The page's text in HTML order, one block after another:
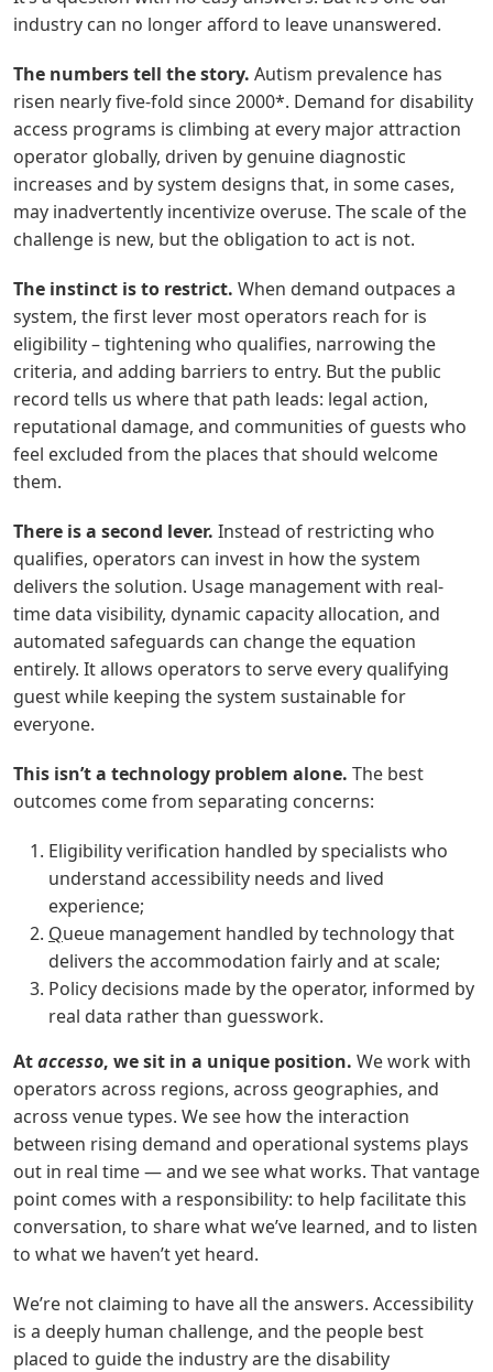
industry can no longer afford to leave unanswered.
The numbers tell the story. Autism prevalence has
risen nearly five-fold since 2000*. Demand for disability
access programs is climbing at every major attraction
operator globally, driven by genuine diagnostic
increases and by system designs that, in some cases,
may inadvertently incentivize overuse. The scale of the
challenge is new, but the obligation to act is not.
The instinct is to restrict. When demand outpaces a
system, the first lever most operators reach for is
eligibility – tightening who qualifies, narrowing the
criteria, and adding barriers to entry. But the public
record tells us where that path leads: legal action,
reputational damage, and communities of guests who
feel excluded from the places that should welcome
them.
There is a second lever. Instead of restricting who
qualifies, operators can invest in how the system
delivers the solution. Usage management with real-
time data visibility, dynamic capacity allocation, and
automated safeguards can change the equation
entirely. It allows operators to serve every qualifying
guest while keeping the system sustainable for
everyone.
This isn’t a technology problem alone. The best
outcomes come from separating concerns:
Eligibility verification handled by specialists who
understand accessibility needs and lived
experience;
Queue management handled by technology that
delivers the accommodation fairly and at scale;
Policy decisions made by the operator, informed by
real data rather than guesswork.
Ataccesso, we sit in a unique position. We work with
operators across regions, across geographies, and
across venue types. We see how the interaction
between rising demand and operational systems plays
out in real time — and we see what works. That vantage
point comes with a responsibility: to help facilitate this
conversation, to share what we’ve learned, and to listen
to what we haven’t yet heard.
We’re not claiming to have all the answers. Accessibility
is a deeply human challenge, and the people best
placed to guide the industry are the disability